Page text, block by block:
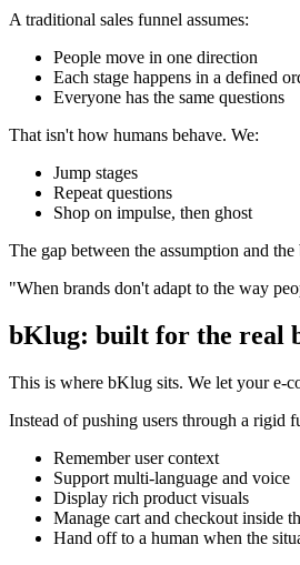
A traditional sales funnel assumes:
People move in one direction
Each stage happens in a defined
Everyone has the same questions
That isn't how humans behave. We:
Jump stages
Repeat questions
Shop on impulse, then ghost
The gap between the assumption and
"When brands don't adapt to the way
bKlug: built for the real
This is where bKlug sits. We let your e-
Instead of pushing users through a rigid
Remember user context
Support multi-language and voice
Display rich product visuals
Manage cart and checkout inside
Hand off to a human when the